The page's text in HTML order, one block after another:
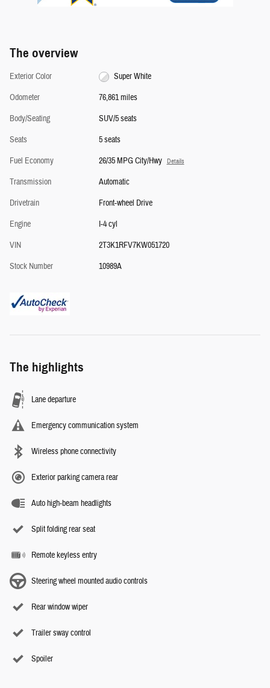
The overview
Exterior Color
Super White
Odometer
76,861 miles
Body/Seating
SUV/5 seats
Seats
5 seats
Fuel Economy
26/35 MPG City/Hwy Details
Transmission
Automatic
Drivetrain
Front-wheel Drive
Engine
I-4 cyl
VIN
2T3K1RFV7KW051720
Stock Number
10989A
The highlights
Lane departure
Emergency communication system
Wireless phone connectivity
Exterior parking camera rear
Auto high-beam headlights
Split folding rear seat
Remote keyless entry
Steering wheel mounted audio controls
Rear window wiper
Trailer sway control
Spoiler